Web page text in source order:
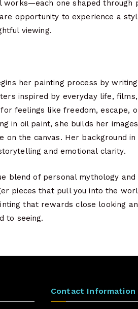
one shaped through
opportunity to experience a
viewing.
her painting process by
inspired by everyday life,
feelings like freedom, escape,
in oil paint, she builds her
on the canvas. Her background
and emotional clarity.
blend of personal mythology
pieces that pull you into the
that rewards close looking
to seeing.
Contact Information